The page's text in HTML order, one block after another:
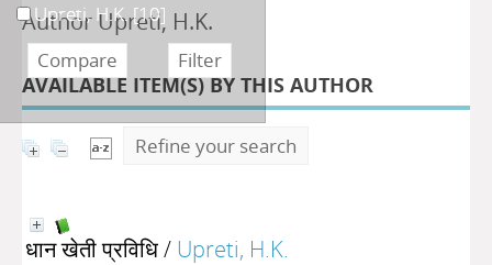
Author Upreti, H.K.
AVAILABLE ITEM(S) BY THIS AUTHOR
Refine your search
धान खेती प्रविधि/ Upreti, H.K.
Upreti, H.K.[10]